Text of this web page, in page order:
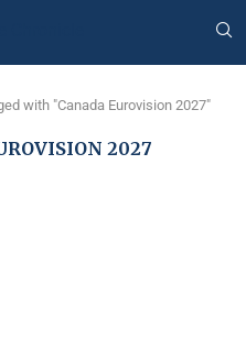
with "Canada Eurovision 2027"
2027